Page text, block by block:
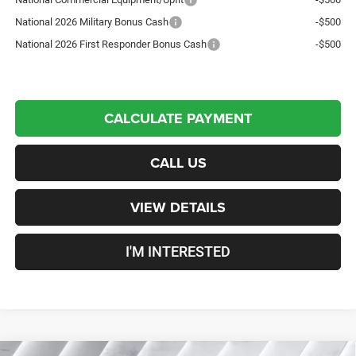
National 2026 Military Bonus Cash
-$500
National 2026 First Responder Bonus Cash
-$500
CALCULATE PAYMENT
CALL US
VIEW DETAILS
I'M INTERESTED